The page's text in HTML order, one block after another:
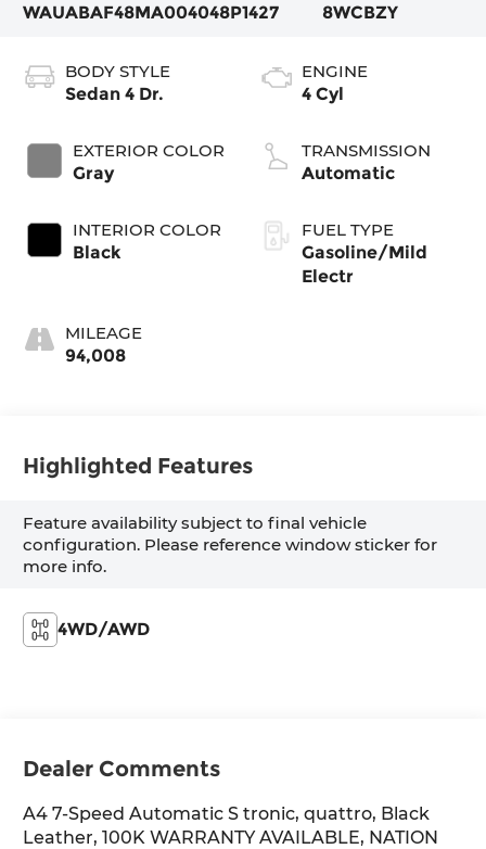
WAUABAF48MA004048P1427
8WCBZY
BODY STYLE
Sedan 4 Dr.
EXTERIOR COLOR
Gray
INTERIOR COLOR
Black
MILEAGE
94,008
ENGINE
4 Cyl
TRANSMISSION
Automatic
FUEL TYPE
Gasoline/Mild
Electr
Highlighted Features
Feature availability subject to final vehicle
configuration. Please reference window sticker for
more info.
4WD/AWD
Dealer Comments
A4 7-Speed Automatic S tronic, quattro, Black
Leather, 100K WARRANTY AVAILABLE, NATION